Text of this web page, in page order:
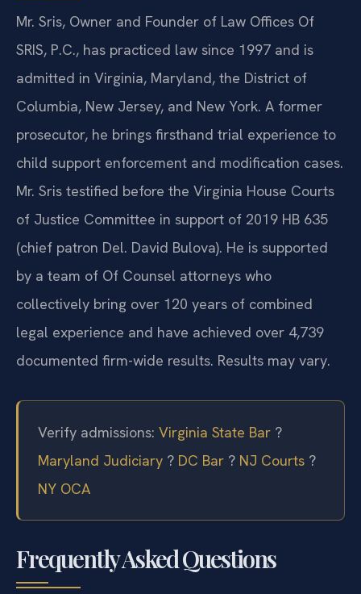
Mr. Sris, Owner and Founder of Law Offices Of
SRIS, P.C., has practiced law since 1997 and is
admitted in Virginia, Maryland, the District of
Columbia, New Jersey, and New York. A former
prosecutor, he brings firsthand trial experience to
child support enforcement and modification cases.
Mr. Sris testified before the Virginia House Courts
of Justice Committee in support of 2019 HB 635
(chief patron Del. David Bulova). He is supported
by a team of Of Counsel attorneys who
collectively bring over 120 years of combined
legal experience and have achieved over 4,739
documented firm-wide results. Results may vary.
Verify admissions: Virginia State Bar ?
Maryland Judiciary ? DC Bar ? NJ Courts ?
NY OCA
Frequently Asked Questions